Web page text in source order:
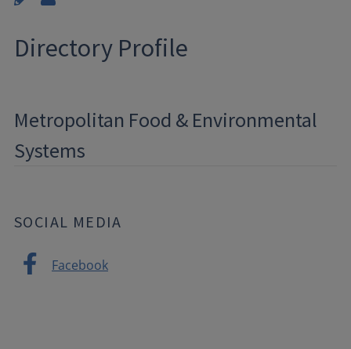
Directory Profile
Metropolitan Food & Environmental
Systems
SOCIAL MEDIA
Facebook